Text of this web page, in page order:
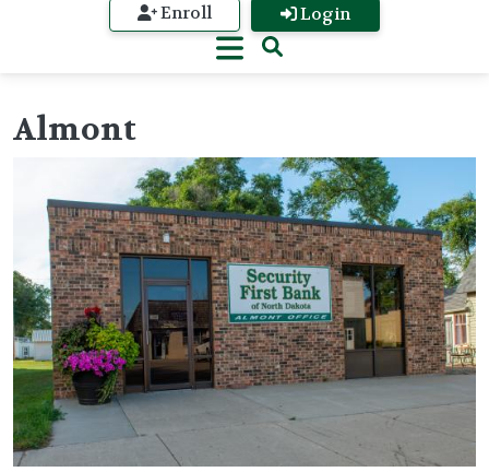
Enroll Login
Almont